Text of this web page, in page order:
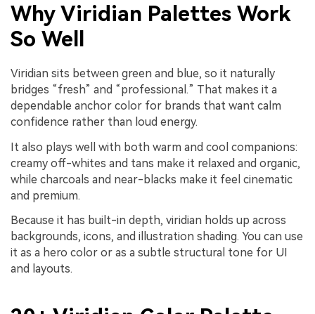
Why Viridian Palettes Work
So Well
Viridian sits between green and blue, so it naturally
bridges “fresh” and “professional.” That makes it a
dependable anchor color for brands that want calm
confidence rather than loud energy.
It also plays well with both warm and cool companions:
creamy off-whites and tans make it relaxed and organic,
while charcoals and near-blacks make it feel cinematic
and premium.
Because it has built-in depth, viridian holds up across
backgrounds, icons, and illustration shading. You can use
it as a hero color or as a subtle structural tone for UI
and layouts.